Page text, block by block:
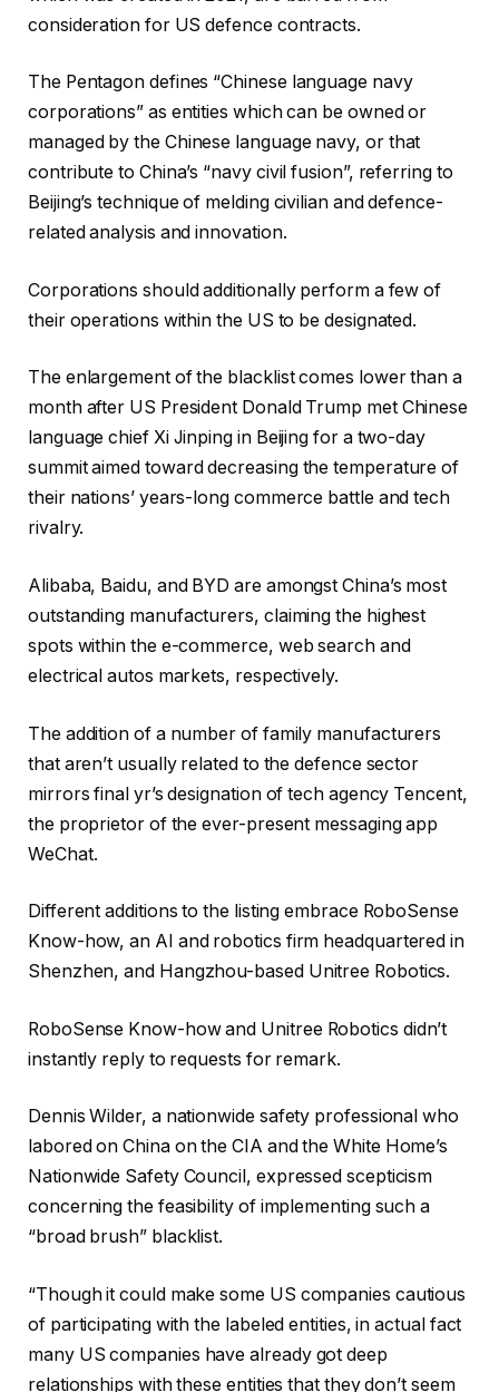
consideration for US defence contracts.
The Pentagon defines “Chinese language navy
corporations” as entities which can be owned or
managed by the Chinese language navy, or that
contribute to China’s “navy civil fusion”, referring to
Beijing’s technique of melding civilian and defence-
related analysis and innovation.
Corporations should additionally perform a few of
their operations within the US to be designated.
The enlargement of the blacklist comes lower than a
month after US President Donald Trump met Chinese
language chief Xi Jinping in Beijing for a two-day
summit aimed toward decreasing the temperature of
their nations’ years-long commerce battle and tech
rivalry.
Alibaba, Baidu, and BYD are amongst China’s most
outstanding manufacturers, claiming the highest
spots within the e-commerce, web search and
electrical autos markets, respectively.
The addition of a number of family manufacturers
that aren’t usually related to the defence sector
mirrors final yr’s designation of tech agency Tencent,
the proprietor of the ever-present messaging app
WeChat.
Different additions to the listing embrace RoboSense
Know-how, an AI and robotics firm headquartered in
Shenzhen, and Hangzhou-based Unitree Robotics.
RoboSense Know-how and Unitree Robotics didn’t
instantly reply to requests for remark.
Dennis Wilder, a nationwide safety professional who
labored on China on the CIA and the White Home’s
Nationwide Safety Council, expressed scepticism
concerning the feasibility of implementing such a
“broad brush” blacklist.
“Though it could make some US companies cautious
of participating with the labeled entities, in actual fact
many US companies have already got deep
relationships with these entities that they don’t seem